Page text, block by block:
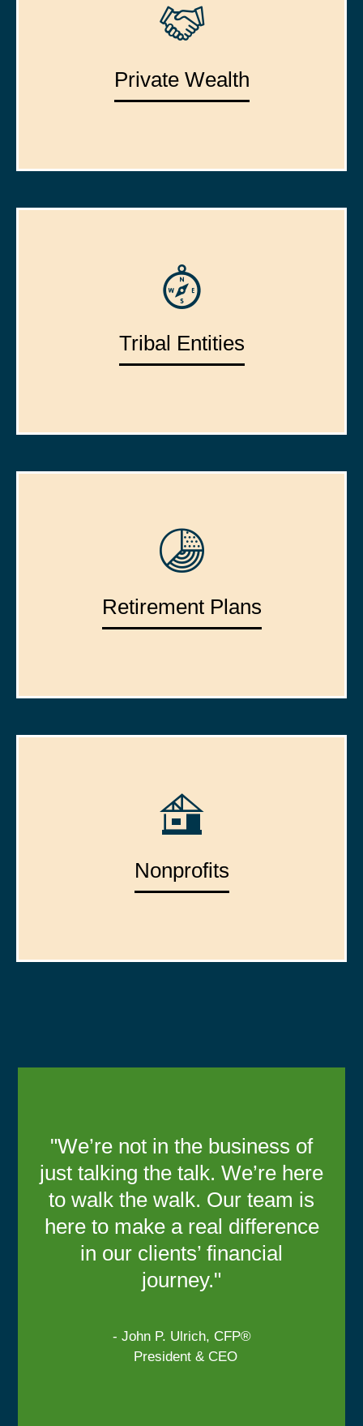
Private Wealth
Tribal Entities
Retirement Plans
Nonprofits
"We’re not in the business of
just talking the talk. We’re here
to walk the walk. Our team is
here to make a real difference
in our clients’ financial
journey."
- John P. Ulrich, CFP®
President & CEO